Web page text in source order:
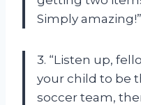
Simply
3. “Listen up,
your child to be
soccer team,